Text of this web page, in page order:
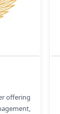
offering